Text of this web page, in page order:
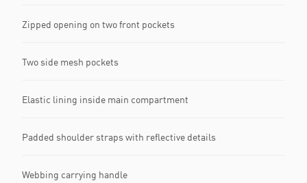
Zipped opening on two front pockets
Two side mesh pockets
Elastic lining inside main compartment
Padded shoulder straps with reflective details
Webbing carrying handle